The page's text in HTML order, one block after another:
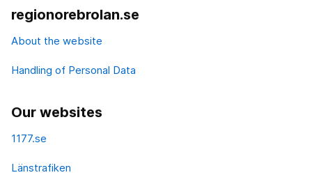
regionorebrolan.se
About the website
Handling of Personal Data
Our websites
1177.se
Länstrafiken